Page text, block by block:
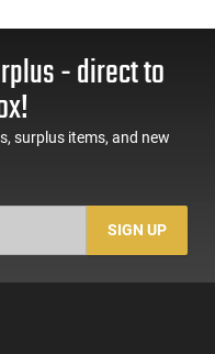
- direct to
surplus items, and new
SIGN UP